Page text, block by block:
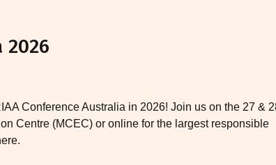
2026
Conference Australia in 2026! Join us on the 27 &
Centre (MCEC) or online for the largest responsible